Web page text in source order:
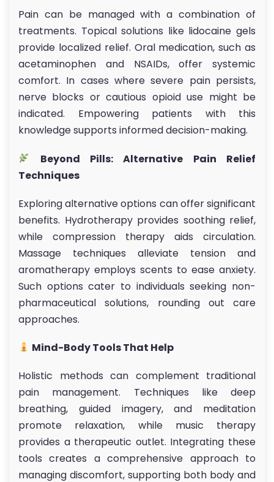
Pain can be managed with a combination of
treatments. Topical solutions like lidocaine gels
provide localized relief. Oral medication, such as
acetaminophen and NSAIDs, offer systemic
comfort. In cases where severe pain persists,
nerve blocks or cautious opioid use might be
indicated. Empowering patients with this
knowledge supports informed decision-making.
Beyond Pills: Alternative Pain Relief
Techniques
Exploring alternative options can offer significant
benefits. Hydrotherapy provides soothing relief,
while compression therapy aids circulation.
Massage techniques alleviate tension and
aromatherapy employs scents to ease anxiety.
Such options cater to individuals seeking non-
pharmaceutical solutions, rounding out care
approaches.
Mind-Body Tools That Help
Holistic methods can complement traditional
pain management. Techniques like deep
breathing, guided imagery, and meditation
promote relaxation, while music therapy
provides a therapeutic outlet. Integrating these
tools creates a comprehensive approach to
managing discomfort, supporting both body and